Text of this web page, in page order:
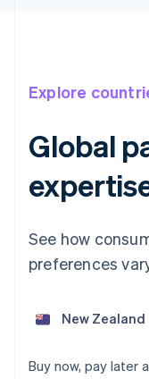
Explore
Global
See how
preferences
Buy now, pay later
English
Austria
Belgium
Nederlands
Bulgaria
EnglishFrançais